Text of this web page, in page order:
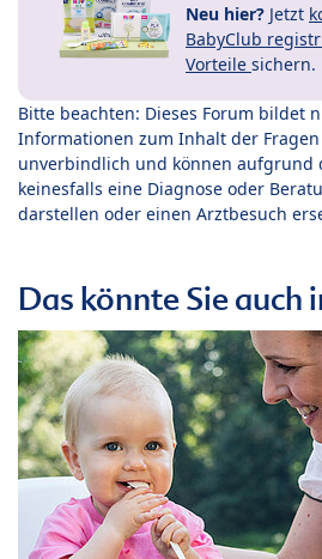
Neu hier? Jetzt
BabyClub
Vorteile sichern.
Bitte beachten: Dieses Forum bildet
Informationen zum Inhalt der
unverbindlich und können aufgrund
keinesfalls eine Diagnose oder
darstellen oder einen Arztbesuch
Das könnte Sie auch